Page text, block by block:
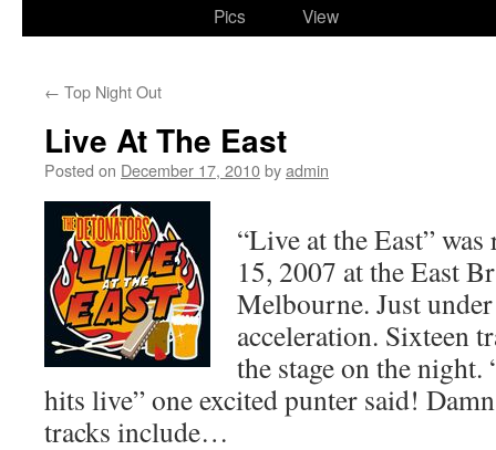
Pics
View
← Top Night Out
Live At The East
Posted on December 17, 2010byadmin
“Live at the East”
15, 2007 at the East
Melbourne. Just
acceleration. Sixteen
the stage on the night.
hits live” one excited punter said!
tracks include…